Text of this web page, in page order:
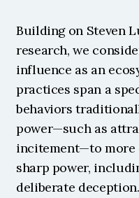
Building on Steven
research, we
influence as an
practices span a
behaviors
power—such as
incitement—to more
sharp power,
deliberate